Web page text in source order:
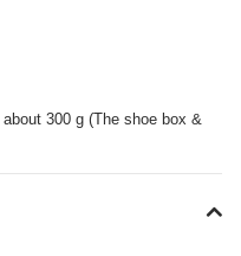
300 g (The shoe box &